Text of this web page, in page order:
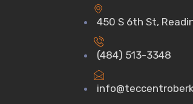
450 S 6th St,
(484) 513-3348